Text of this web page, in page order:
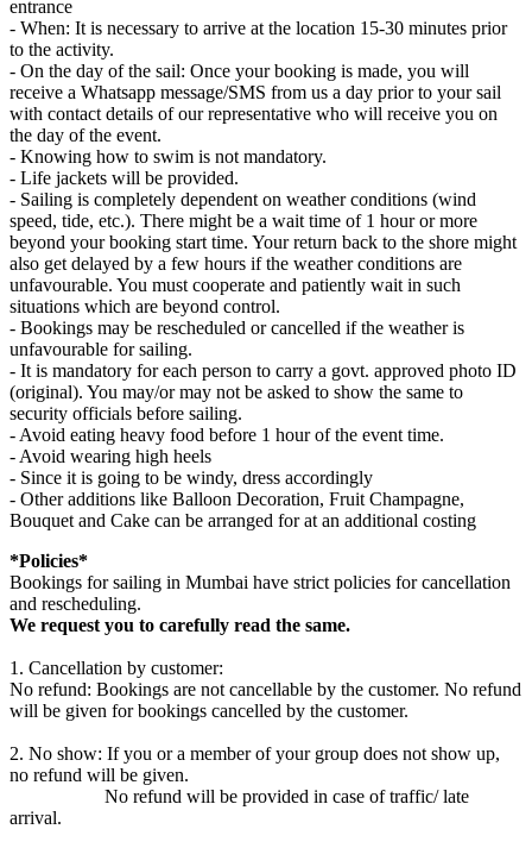
entrance
- When: It is necessary to arrive at the location 15-30 minutes prior
to the activity.
- On the day of the sail: Once your booking is made, you will
receive a Whatsapp message/SMS from us a day prior to your sail
with contact details of our representative who will receive you on
the day of the event.
- Knowing how to swim is not mandatory.
- Life jackets will be provided.
- Sailing is completely dependent on weather conditions (wind
speed, tide, etc.). There might be a wait time of 1 hour or more
beyond your booking start time. Your return back to the shore might
also get delayed by a few hours if the weather conditions are
unfavourable. You must cooperate and patiently wait in such
situations which are beyond control.
- Bookings may be rescheduled or cancelled if the weather is
unfavourable for sailing.
- It is mandatory for each person to carry a govt. approved photo ID
(original). You may/or may not be asked to show the same to
security officials before sailing.
- Avoid eating heavy food before 1 hour of the event time.
- Avoid wearing high heels
- Since it is going to be windy, dress accordingly
- Other additions like Balloon Decoration, Fruit Champagne,
Bouquet and Cake can be arranged for at an additional costing
*Policies*
Bookings for sailing in Mumbai have strict policies for cancellation
and rescheduling.
We request you to carefully read the same.
1. Cancellation by customer:
No refund: Bookings are not cancellable by the customer. No refund
will be given for bookings cancelled by the customer.
2. No show: If you or a member of your group does not show up,
no refund will be given.
No refund will be provided in case of traffic/ late
arrival.